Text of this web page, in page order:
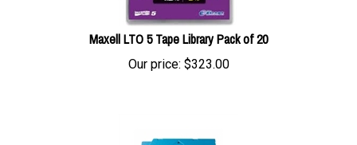
Maxell LTO 5 Tape Library Pack of 20
Our price: $323.00